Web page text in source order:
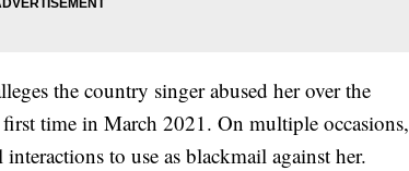
the country singer abused her over the
time in March 2021. On multiple occasions,
to use as blackmail against her.